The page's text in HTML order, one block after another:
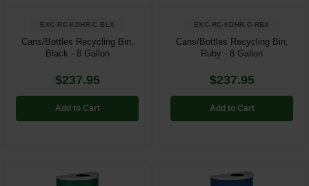
EXC-RC-KDHR-C-BLX
Cans/Bottles Recycling Bin,
Black - 8 Gallon
$237.95
Add to Cart
EXC-RC-KDHR-C-RBX
Cans/Bottles Recycling Bin,
Ruby - 8 Gallon
$237.95
Add to Cart